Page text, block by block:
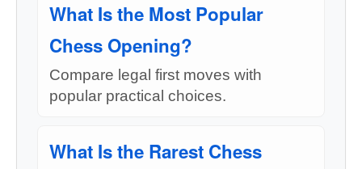
What Is the Most Popular
Chess Opening?
Compare legal first moves with
popular practical choices.
What Is the Rarest Chess